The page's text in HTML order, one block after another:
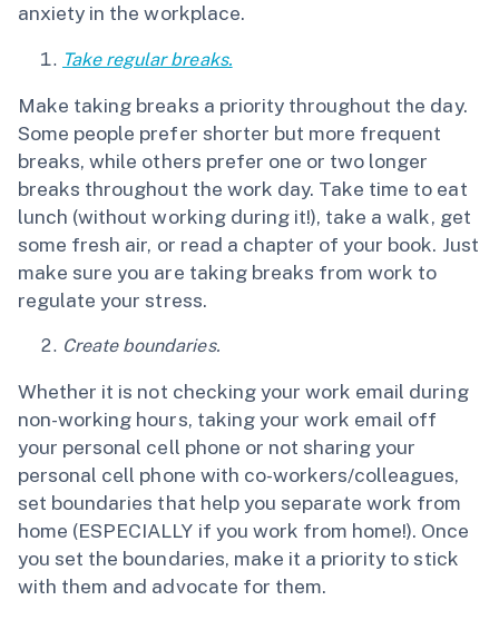
anxiety in the workplace.
Take regular breaks.
Make taking breaks a priority throughout the day.
Some people prefer shorter but more frequent
breaks, while others prefer one or two longer
breaks throughout the work day. Take time to eat
lunch (without working during it!), take a walk, get
some fresh air, or read a chapter of your book. Just
make sure you are taking breaks from work to
regulate your stress.
Create boundaries.
Whether it is not checking your work email during
non-working hours, taking your work email off
your personal cell phone or not sharing your
personal cell phone with co-workers/colleagues,
set boundaries that help you separate work from
home (ESPECIALLY if you work from home!). Once
you set the boundaries, make it a priority to stick
with them and advocate for them.